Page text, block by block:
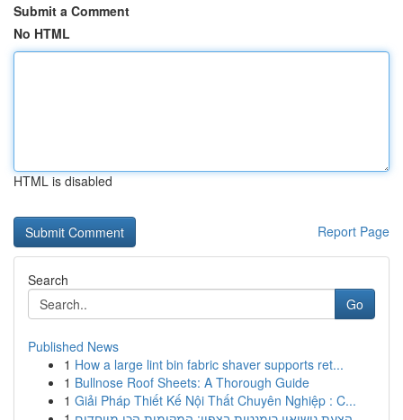
Submit a Comment
No HTML
HTML is disabled
Report Page
Search
Go
Published News
1 How a large lint bin fabric shaver supports ret...
1 Bullnose Roof Sheets: A Thorough Guide
1 Giải Pháp Thiết Kế Nội Thất Chuyên Nghiệp : C...